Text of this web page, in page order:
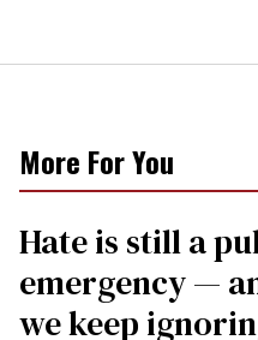
More For You
Hate is still a
emergency —
we keep